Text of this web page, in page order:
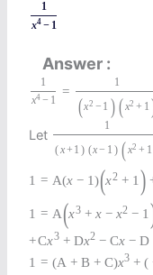
1
x4 − 1
Answer
1
x4 − 1
=
1
(x2 − 1 )(x2 + 1
Let
1
( x+ 1 ) (x− 1 ) (x2 + 1
1 = A(x − 1)(x2 + 1)
1 = A(x3 + x − x2 − 1
+Cx3 + Dx2 − Cx − D
1 = (A + B + C)x3 + (